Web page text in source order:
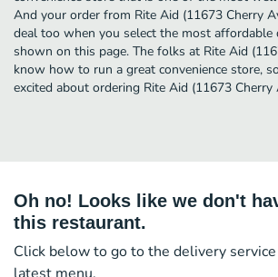
And your order from Rite Aid (11673 Cherry
deal too when you select the most affordable
shown on this page. The folks at Rite Aid
know how to run a great convenience store,
excited about ordering Rite Aid (11673 Cherry
Oh no! Looks like we don't
this restaurant.
Click below to go to the delivery